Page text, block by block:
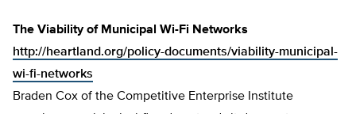
The Viability of Municipal Wi-Fi Networks
http://heartland.org/policy-documents/viability-municipal-
wi-fi-networks
Braden Cox of the Competitive Enterprise Institute